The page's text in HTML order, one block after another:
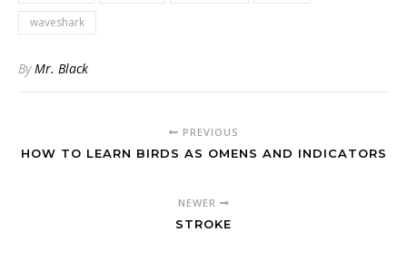
waveshark
ByMr. Black
PREVIOUS
HOW TO LEARN BIRDS AS OMENS AND INDICATORS
NEWER
STROKE